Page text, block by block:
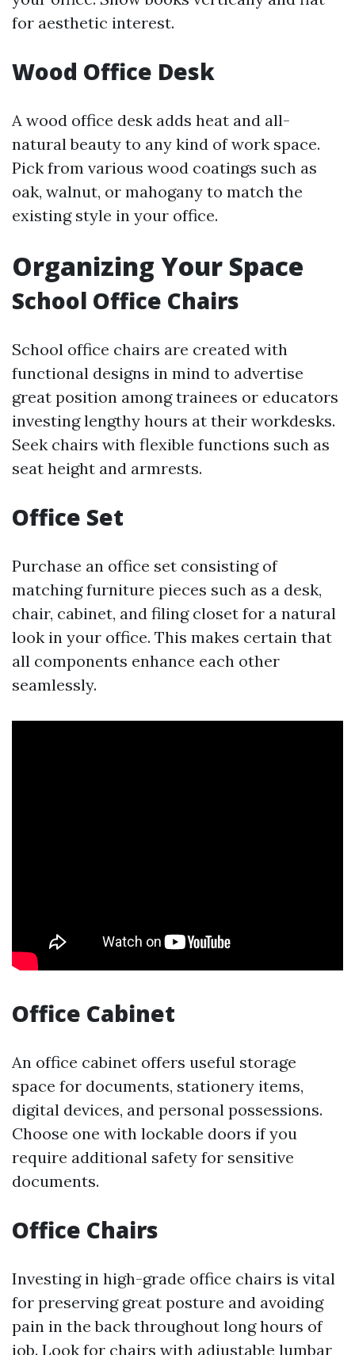
for aesthetic interest.
Wood Office Desk
A wood office desk adds heat and all-
natural beauty to any kind of work space.
Pick from various wood coatings such as
oak, walnut, or mahogany to match the
existing style in your office.
Organizing Your Space
School Office Chairs
School office chairs are created with
functional designs in mind to advertise
great position among trainees or educators
investing lengthy hours at their workdesks.
Seek chairs with flexible functions such as
seat height and armrests.
Office Set
Purchase an office set consisting of
matching furniture pieces such as a desk,
chair, cabinet, and filing closet for a natural
look in your office. This makes certain that
all components enhance each other
seamlessly.
Office Cabinet
An office cabinet offers useful storage
space for documents, stationery items,
digital devices, and personal possessions.
Choose one with lockable doors if you
require additional safety for sensitive
documents.
Office Chairs
Investing in high-grade office chairs is vital
for preserving great posture and avoiding
pain in the back throughout long hours of
job. Look for chairs with adjustable lumbar